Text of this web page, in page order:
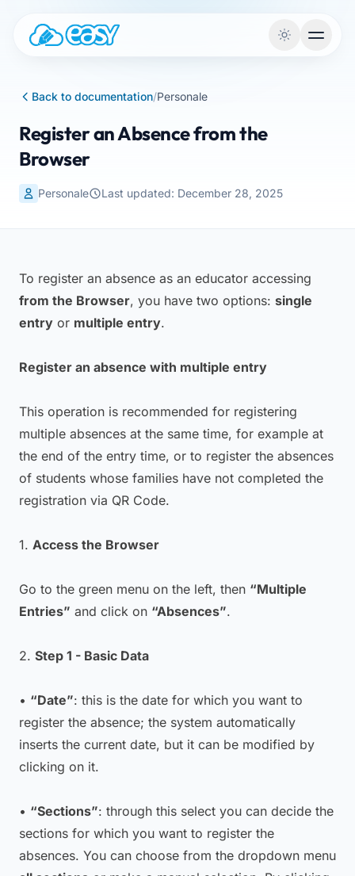
Back to documentation/Personale
Register an Absence from the
Browser
Personale Last updated: December 28, 2025
To register an absence as an educator accessing
from the Browser, you have two options: single
entry or multiple entry.
Register an absence with multiple entry
This operation is recommended for registering
multiple absences at the same time, for example at
the end of the entry time, or to register the absences
of students whose families have not completed the
registration via QR Code.
1. Access the Browser
Go to the green menu on the left, then “Multiple
Entries” and click on “Absences”.
2. Step 1 - Basic Data
• “Date”: this is the date for which you want to
register the absence; the system automatically
inserts the current date, but it can be modified by
clicking on it.
• “Sections”: through this select you can decide the
sections for which you want to register the
absences. You can choose from the dropdown menu